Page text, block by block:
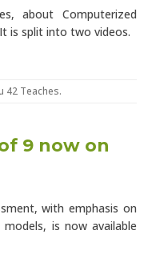
about Computerized
is split into two videos.
42 Teaches.
9 now on
with emphasis on
is now available